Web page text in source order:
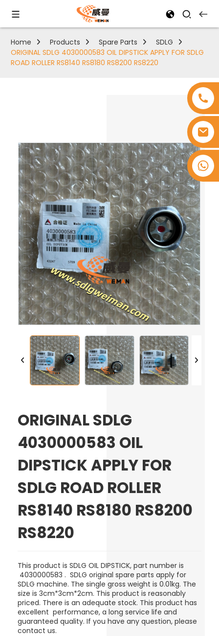
+8618753965530
Home Products Spare Parts
SDLG
ORIGINAL SDLG 4030000583 OIL DIPSTICK APPLY FOR SDLG
ROAD ROLLER RS8140 RS8180 RS8200 RS8220
ORIGINAL SDLG
4030000583 OIL
DIPSTICK APPLY FOR
SDLG ROAD ROLLER
RS8140 RS8180 RS8200
RS8220
This product isSDLG OIL DIPSTICK, part number is
4030000583 . SDLG original spare parts apply for
SDLG machine. The single gross weight is 0.01kg. The
size is 3cm*3cm*2cm. This product is reasonably
priced. There is an adequate stock. This product has
excellent performance, a long service life and
guaranteed quality. If you have any question, please
contact us.